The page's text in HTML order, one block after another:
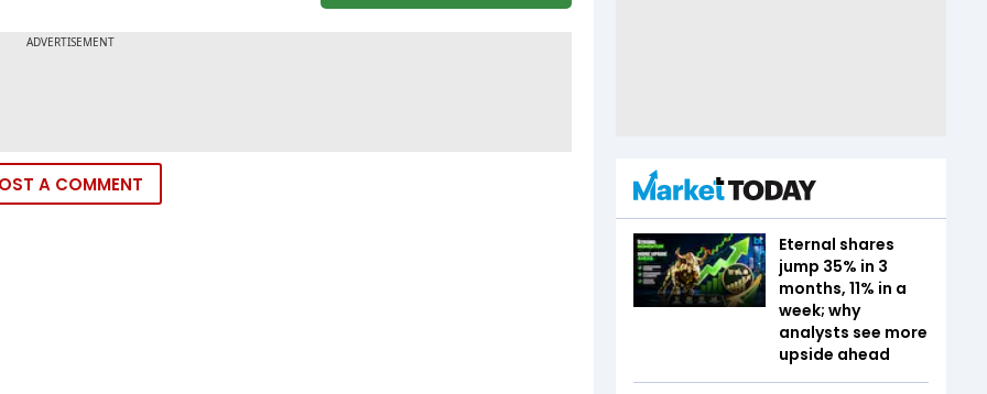
A COMMENT
Eternal shares
jump 35% in 3
months, 11% in a
week; why
analysts see more
upside ahead